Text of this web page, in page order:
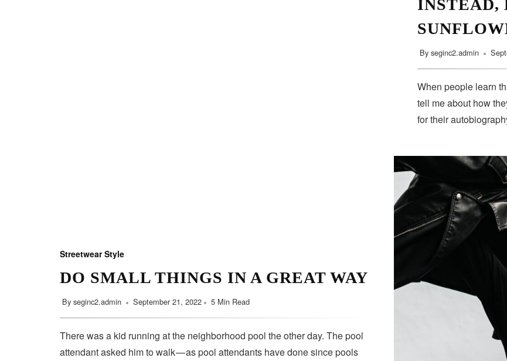
INSTEAD,
By seginc2.admin
When people learn
tell me about how
for their
Streetwear Style
DO SMALL THINGS IN A GREAT WAY
By seginc2.admin September 21, 2022 5 Min Read
There was a kid running at the neighborhood pool the other day. The pool
attendant asked him to walk — as pool attendants have done since pools